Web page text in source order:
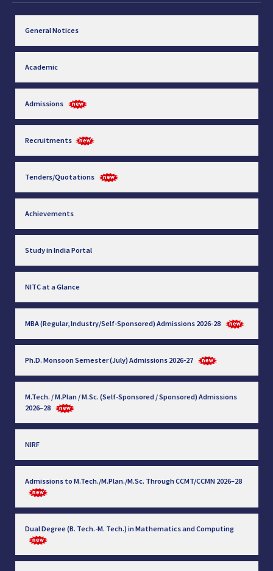
General Notices
Academic
Admissions
Recruitments
Tenders/Quotations
Achievements
Study in India Portal
NITC at a Glance
MBA (Regular, Industry/Self-Sponsored) Admissions 2026-28
Ph.D. Monsoon Semester (July) Admissions 2026-27
M.Tech. / M.Plan / M.Sc. (Self-Sponsored / Sponsored) Admissions
2026–28
NIRF
Admissions to M.Tech./M.Plan./M.Sc. Through CCMT/CCMN 2026–28
Dual Degree (B. Tech.-M. Tech.) in Mathematics and Computing